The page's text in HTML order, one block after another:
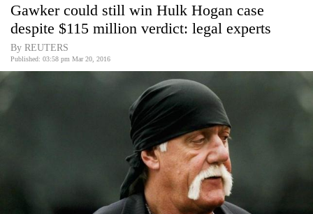
Covid
Connect
World
Gawker could still win Hulk Hogan case
despite $115 million verdict: legal experts
By REUTERS
Published: 03:58 pm Mar 20, 2016